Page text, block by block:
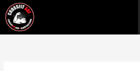
Skip
to
content